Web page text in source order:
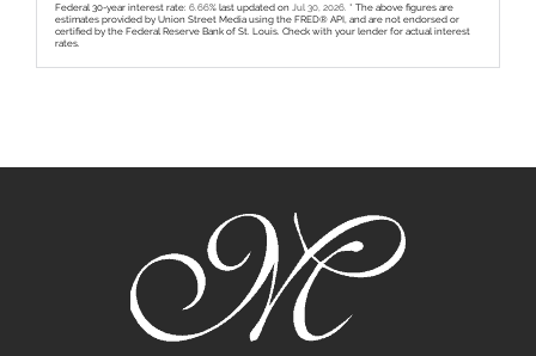
Federal 30-year interest rate: 6.66% last updated on Jul 30, 2026. * The above figures are
estimates provided by Union Street Media using the FRED® API, and are not endorsed or
certified by the Federal Reserve Bank of St. Louis. Check with your lender for actual interest
rates.